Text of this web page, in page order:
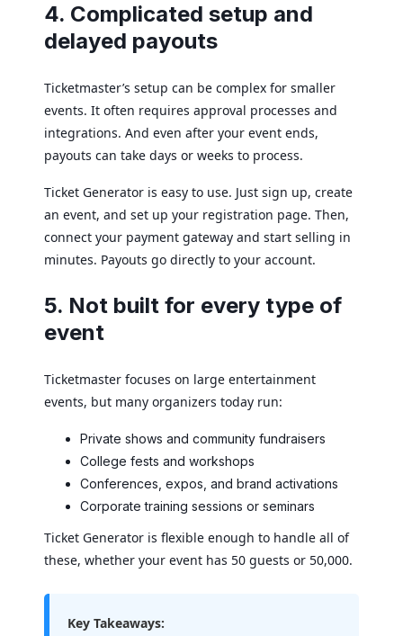
4. Complicated setup and
delayed payouts
Ticketmaster’s setup can be complex for smaller
events. It often requires approval processes and
integrations. And even after your event ends,
payouts can take days or weeks to process.
Ticket Generator is easy to use. Just sign up, create
an event, and set up your registration page. Then,
connect your payment gateway and start selling in
minutes. Payouts go directly to your account.
5. Not built for every type of
event
Ticketmaster focuses on large entertainment
events, but many organizers today run:
Private shows and community fundraisers
College fests and workshops
Conferences, expos, and brand activations
Corporate training sessions or seminars
Ticket Generator is flexible enough to handle all of
these, whether your event has 50 guests or 50,000.
Key Takeaways: